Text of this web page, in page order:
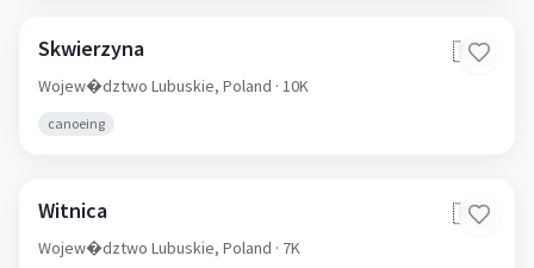
Skwierzyna 🇵🇱
Wojew�dztwo Lubuskie, Poland · 10K
canoeing
Witnica 🇵🇱
Wojew�dztwo Lubuskie, Poland · 7K